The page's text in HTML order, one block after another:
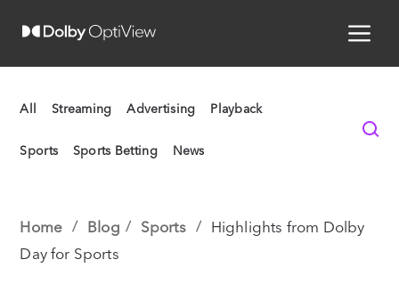
All Streaming Advertising Playback
Sports Sports Betting News
Home Blog Sports
Highlights from Dolby
Day for Sports